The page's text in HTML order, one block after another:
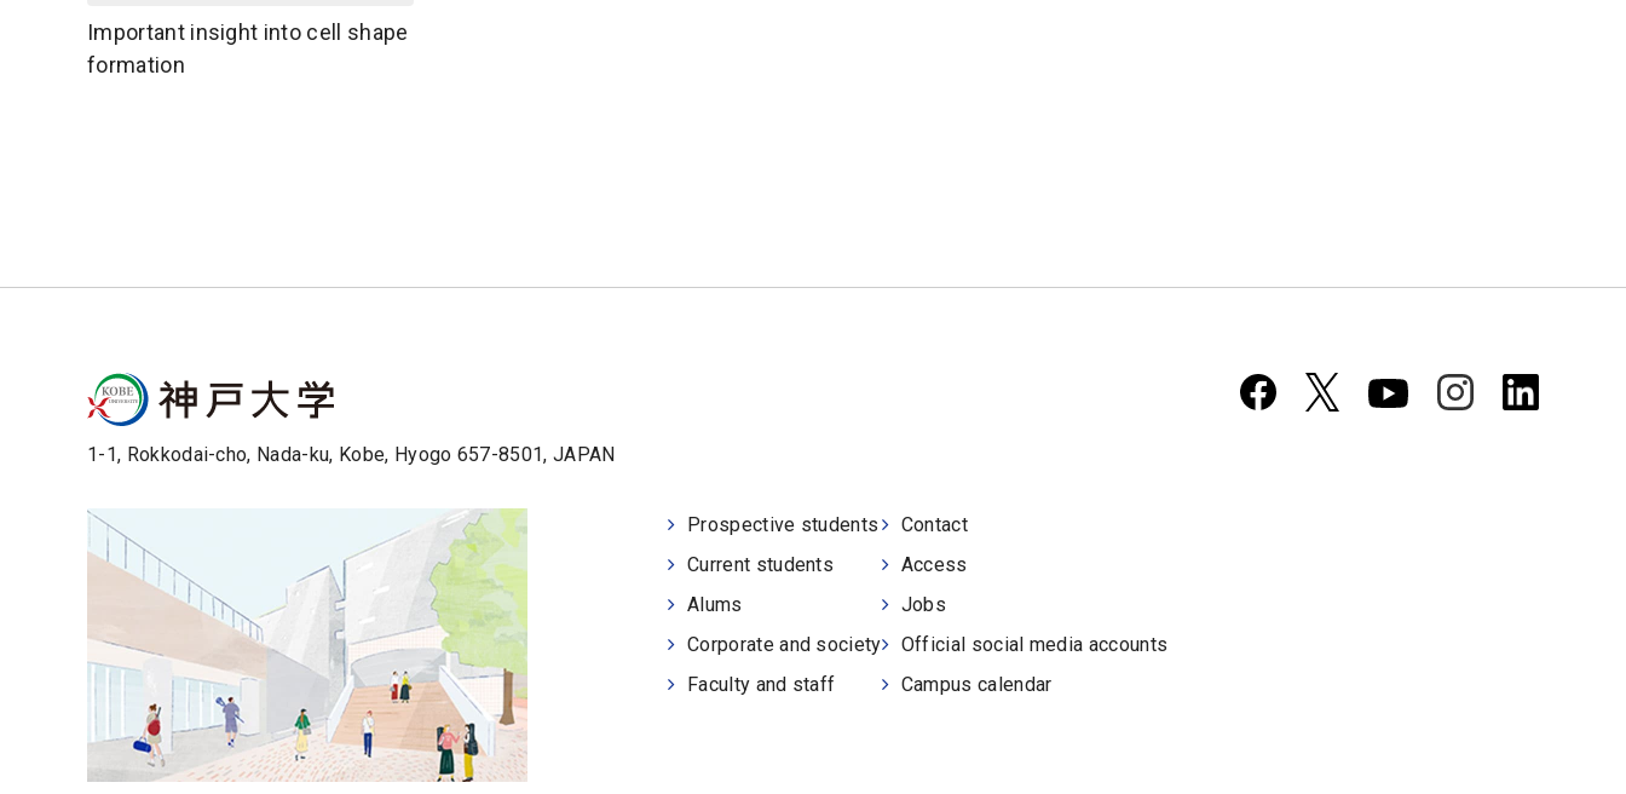
Important insight into cell shape
formation
1-1, Rokkodai-cho, Nada-ku, Kobe, Hyogo 657-8501, JAPAN
Prospective students
Current students
Alums
Corporate and society
Faculty and staff
Contact
Access
Jobs
Official social media accounts
Campus calendar